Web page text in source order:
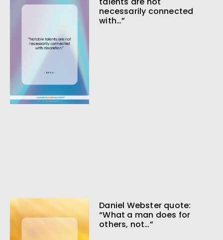
necessarily connected
with…”
Daniel Webster quote:
“What a man does for
others, not…”